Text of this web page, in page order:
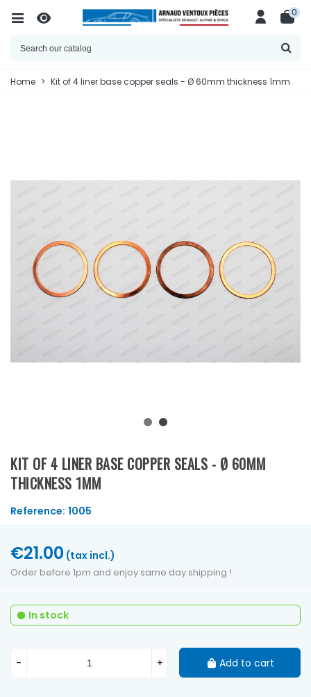
0
Home > Kit of 4 liner base copper seals - Ø 60mm thickness 1mm
KIT OF 4 LINER BASE COPPER SEALS - Ø 60MM
THICKNESS 1MM
Reference: 1005
€21.00 (tax incl.)
Order before 1pm and enjoy same day shipping !
In stock
- + Add to cart